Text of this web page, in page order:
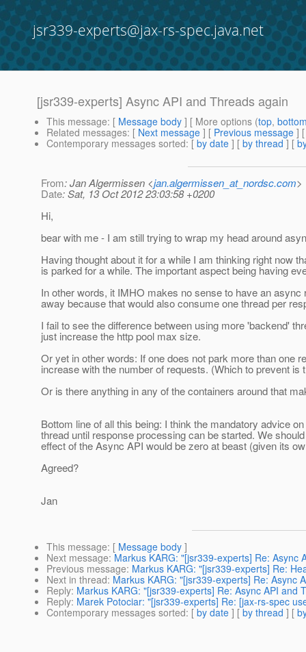
jsr339-experts@jax-rs-spec.java.net
[jsr339-experts] Async API and Threads again
This message: [ Message body ] [ More options (top,
Related messages: [ Next message ] [ Previous message ]
Contemporary messages sorted: [ by date ] [ by thread ] [
From: Jan Algermissen <jan.algermissen_at_nordsc.com>
Date: Sat, 13 Oct 2012 23:03:58 +0200
Hi,
bear with me - I am still trying to wrap my head around
Having thought about it for a while I am thinking right now
is parked for a while. The important aspect being having
In other words, it IMHO makes no sense to have an
away because that would also consume one thread per
I fail to see the difference between using more 'backend'
just increase the http pool max size.
Or yet in other words: If one does not park more than one
increase with the number of requests. (Which to prevent
Or is there anything in any of the containers around that
Bottom line of all this being: I think the mandatory advice
thread until response processing can be started. We
effect of the Async API would be zero at beast (given its
Agreed?
Jan
This message: [ Message body ]
Next message: Markus KARG: "[jsr339-experts] Re: Async
Previous message: Markus KARG: "[jsr339-experts] Re:
Next in thread: Markus KARG: "[jsr339-experts] Re: Async
Reply: Markus KARG: "[jsr339-experts] Re: Async API and
Reply: Marek Potociar: "[jsr339-experts] Re: [jax-rs-spec
Contemporary messages sorted: [ by date ] [ by thread ] [